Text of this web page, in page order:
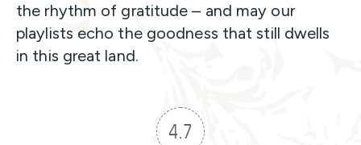
the rhythm of gratitude – and may our
playlists echo the goodness that still dwells
in this great land.
4.7